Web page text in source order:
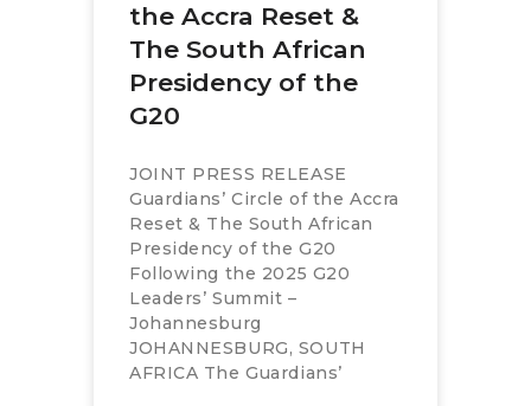
the Accra Reset &
The South African
Presidency of the
G20
JOINT PRESS RELEASE
Guardians’ Circle of the Accra
Reset & The South African
Presidency of the G20
Following the 2025 G20
Leaders’ Summit –
Johannesburg
JOHANNESBURG, SOUTH
AFRICA The Guardians’